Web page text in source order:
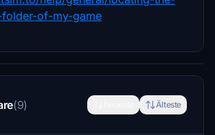
of-my-game
(9) Älteste